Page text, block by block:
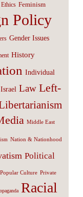
Ethics Feminism
Policy
Gender Issues
History
Individual
Israel Law Left-
Middle East
Nation & Nationhood
Political
Popular Culture Private
Racial